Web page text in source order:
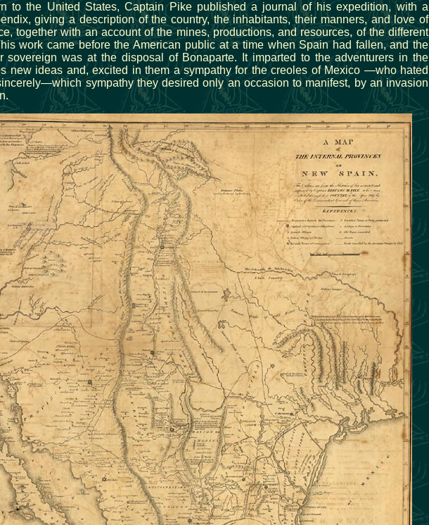
to the United States, Captain Pike published a journal of his expedition, with a
giving a description of the country, the inhabitants, their manners, and love of
together with an account of the mines, productions, and resources, of the different
work came before the American public at a time when Spain had fallen, and the
sovereign was at the disposal of Bonaparte. It imparted to the adventurers in the
new ideas and, excited in them a sympathy for the creoles of Mexico —who hated
sympathy they desired only an occasion to manifest, by an invasion